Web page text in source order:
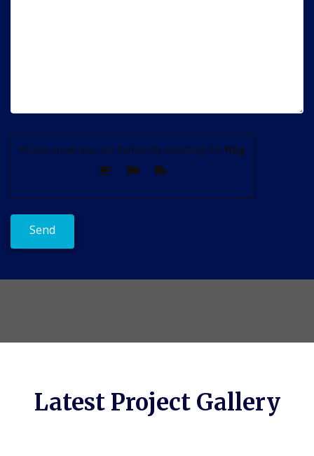
Please prove you are human by selecting the flag.
Latest Project Gallery